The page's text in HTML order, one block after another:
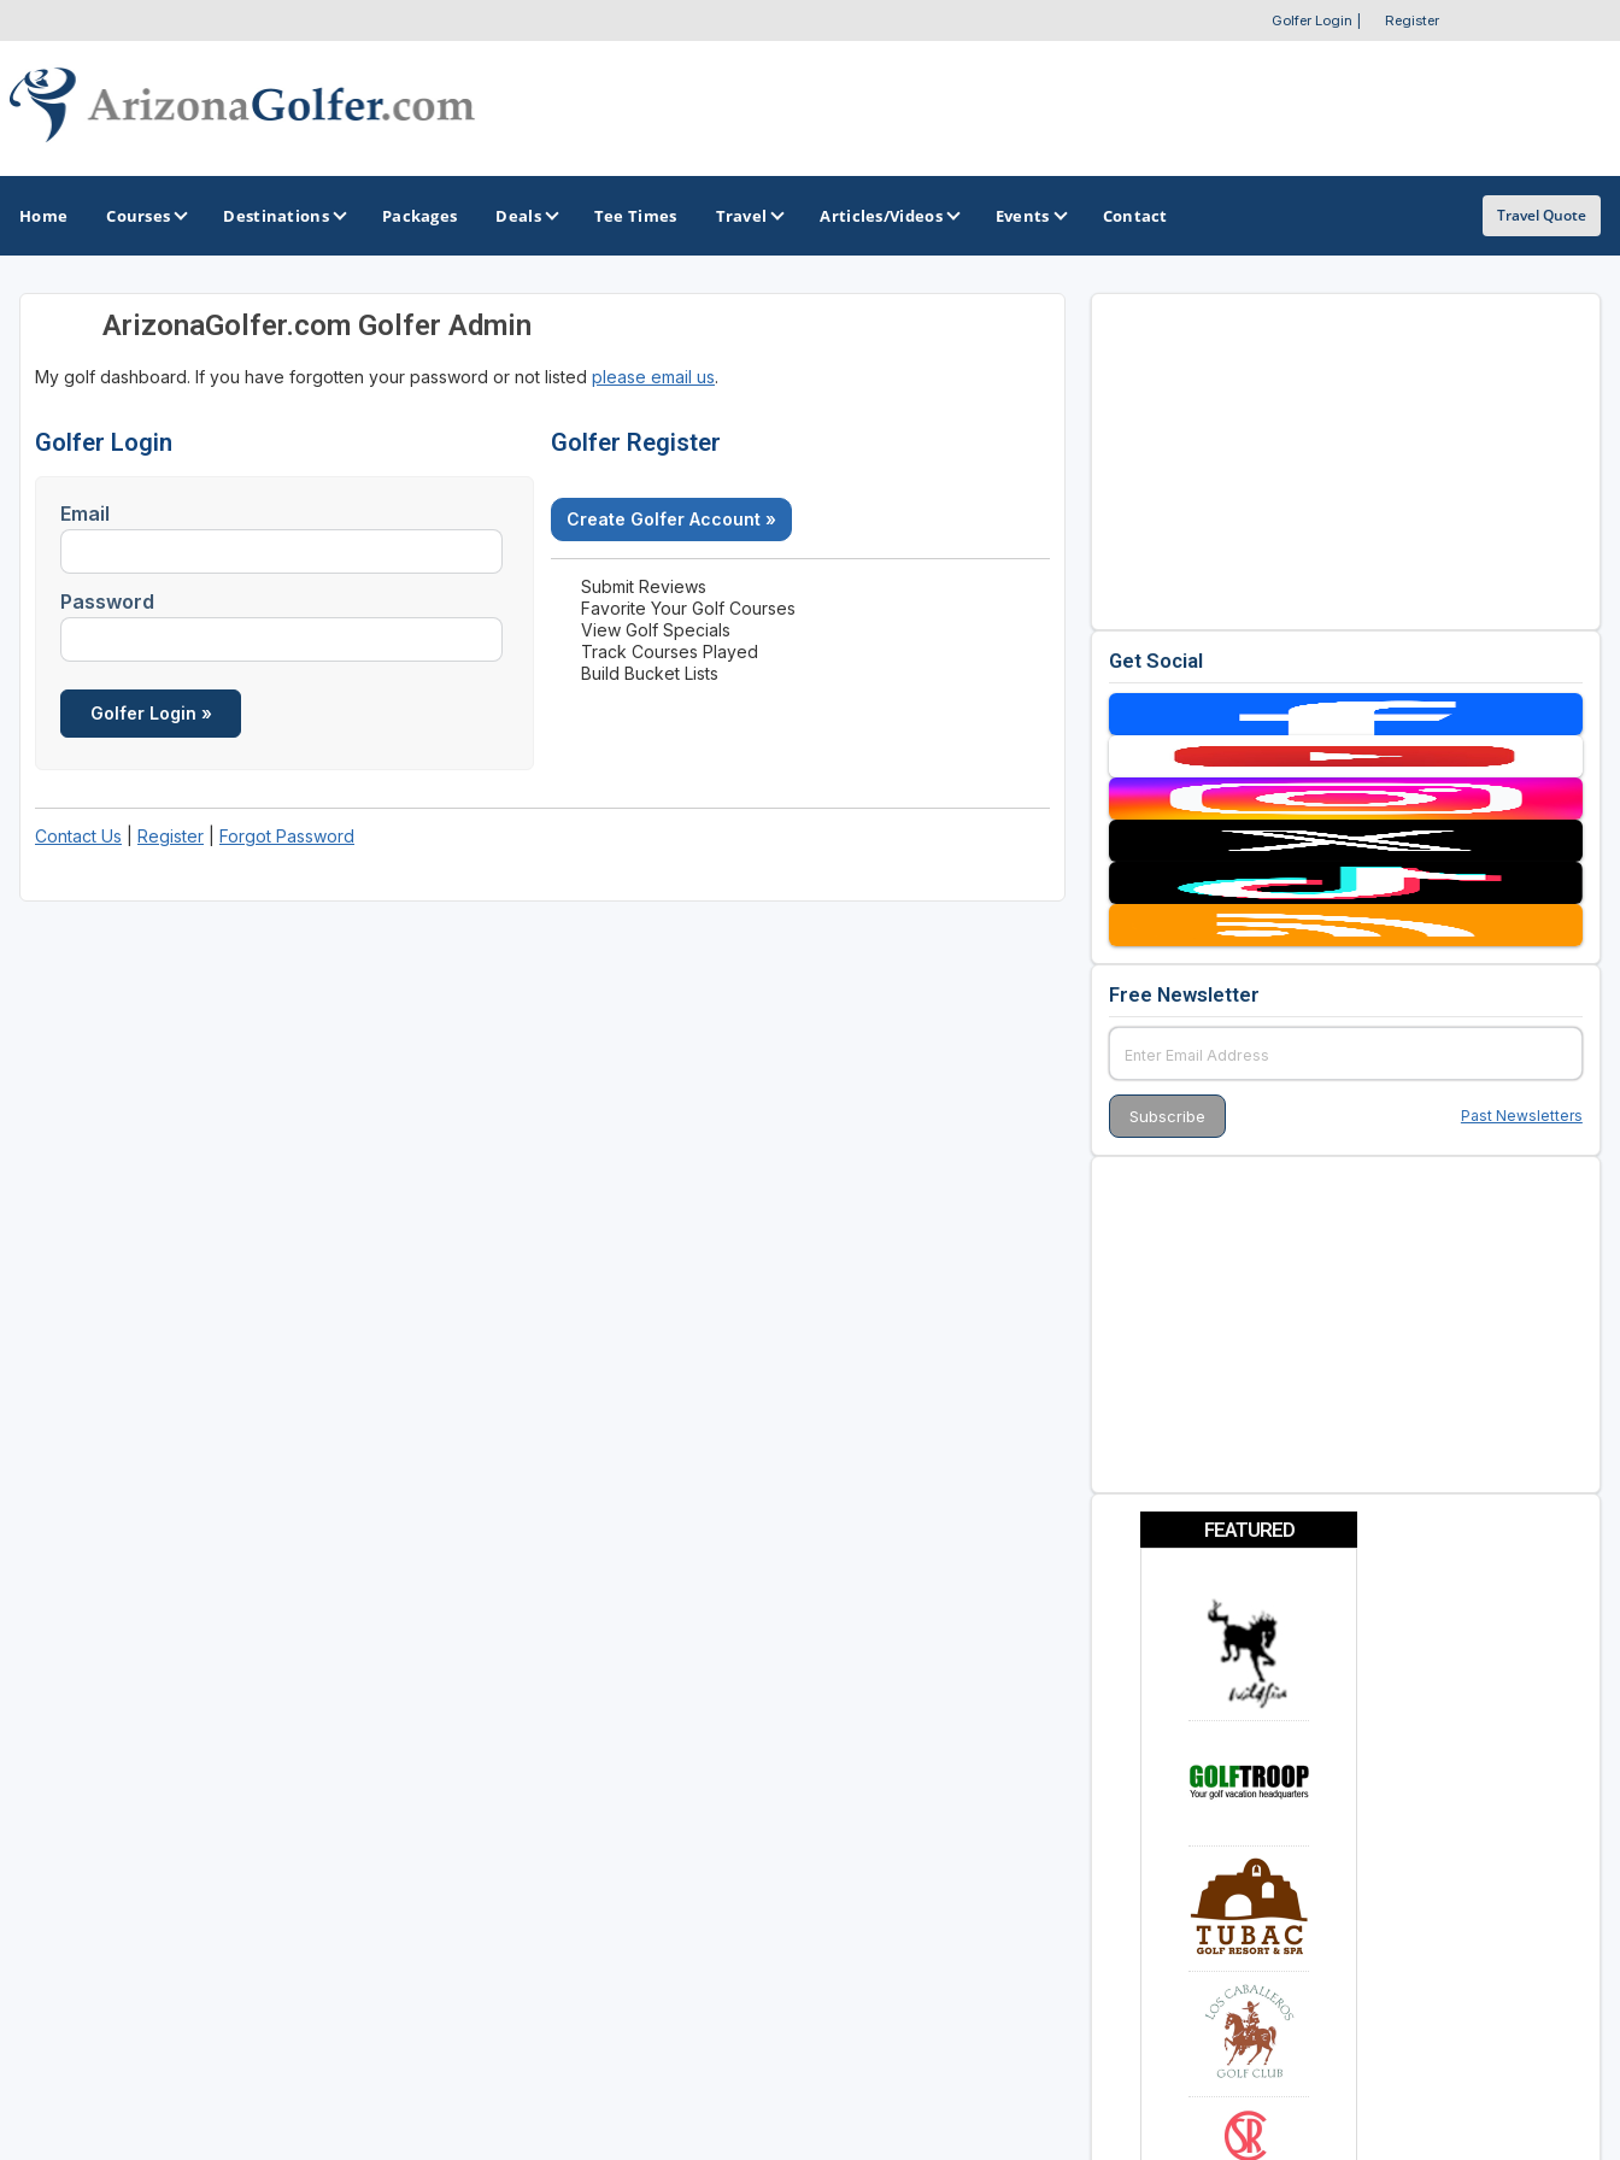
Golfer Login Register
Home Courses Destinations
GOLF GUIDES & DESTINATIONS
Casa Grande
Lake Havasu
Phoenix
Scottsdale
Sedona
Tucson
Arizona Golf Trail
Sonoran Desert Golf Trail
Packages Deals Tee Times Travel Articles/Videos Events Contact Travel Quote
ArizonaGolfer.com Golfer Admin
My golf dashboard. If you have forgotten your password or not listed please email us.
Golfer Login
Email
Password
Golfer Register
Create Golfer Account »
Submit Reviews
Favorite Your Golf Courses
View Golf Specials
Track Courses Played
Build Bucket Lists
Contact Us Register Forgot Password
Get Social
Free Newsletter
Past Newsletters
FEATURED